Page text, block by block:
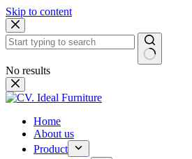
Skip to content
No results
Home
About us
Product